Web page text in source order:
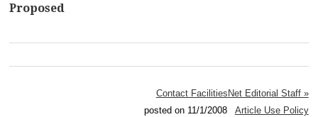
Proposed
Contact FacilitiesNet Editorial Staff »
posted on 11/1/2008 Article Use Policy